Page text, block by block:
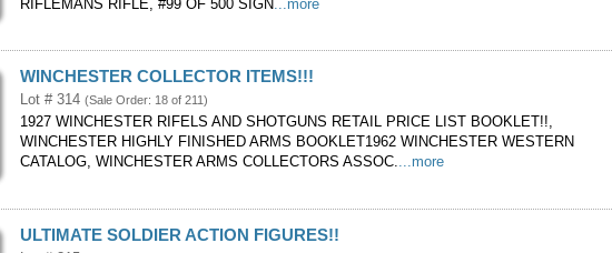
RIFLEMANS RIFLE, #99 OF 500 SIGN ...more
WINCHESTER COLLECTOR ITEMS!!!
Lot # 314 (Sale Order: 18 of 211)
1927 WINCHESTER RIFELS AND SHOTGUNS RETAIL PRICE LIST BOOKLET!!,
WINCHESTER HIGHLY FINISHED ARMS BOOKLET1962 WINCHESTER WESTERN
CATALOG, WINCHESTER ARMS COLLECTORS ASSOC....more
ULTIMATE SOLDIER ACTION FIGURES!!